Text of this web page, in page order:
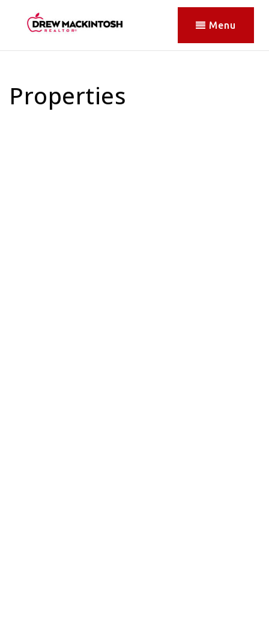
Menu
Properties